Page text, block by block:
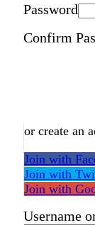
Password
Confirm
or create an
Join with
Join with
Join with
Username